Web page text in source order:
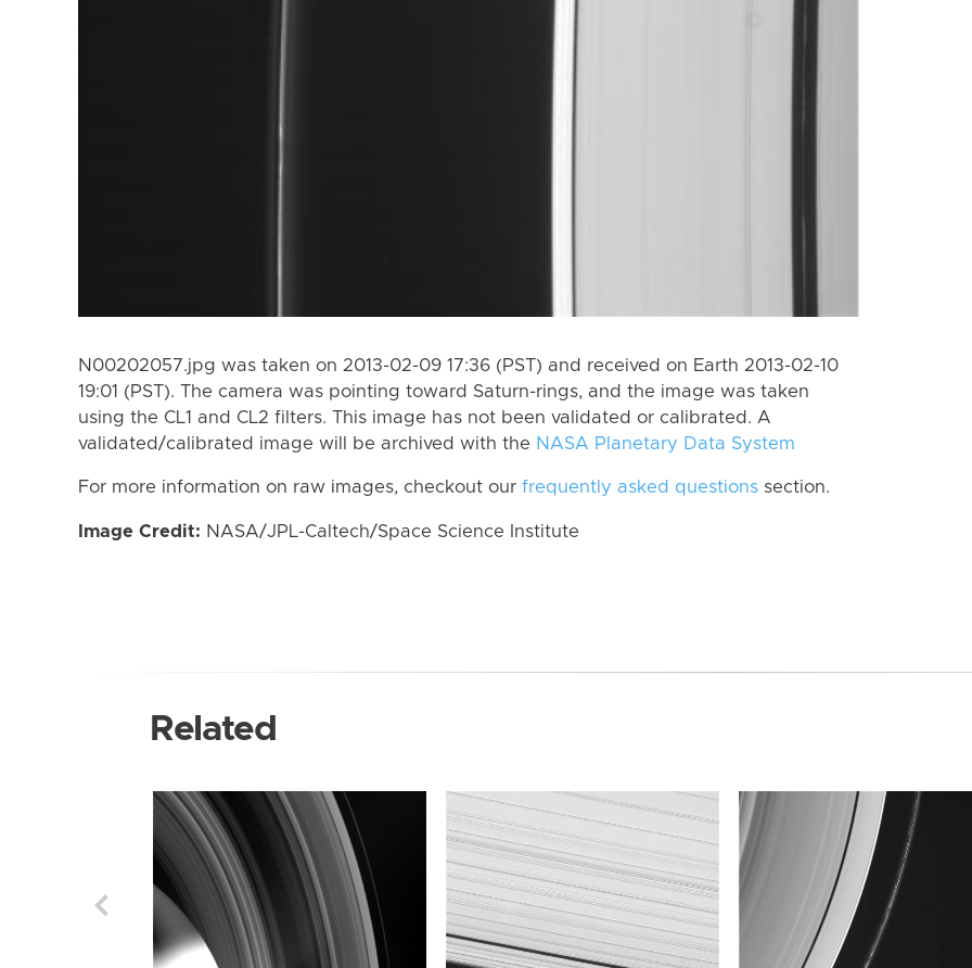
N00202057.jpg was taken on 2013-02-09 17:36 (PST) and received on Earth 2013-02-10
19:01 (PST). The camera was pointing toward Saturn-rings, and the image was taken
using the CL1 and CL2 filters. This image has not been validated or calibrated. A
validated/calibrated image will be archived with the NASA Planetary Data System
For more information on raw images, checkout our frequently asked questions section.
Image Credit: NASA/JPL-Caltech/Space Science Institute
Related